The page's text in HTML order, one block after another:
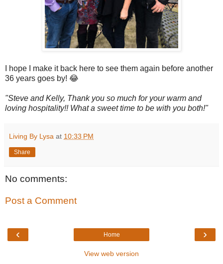
I hope I make it back here to see them again before another
36 years goes by! 😂
"Steve and Kelly, Thank you so much for your warm and
loving hospitality!! What a sweet time to be with you both!"
Living By Lysa at 10:33 PM
Share
No comments:
Post a Comment
‹ ›
Home
View web version